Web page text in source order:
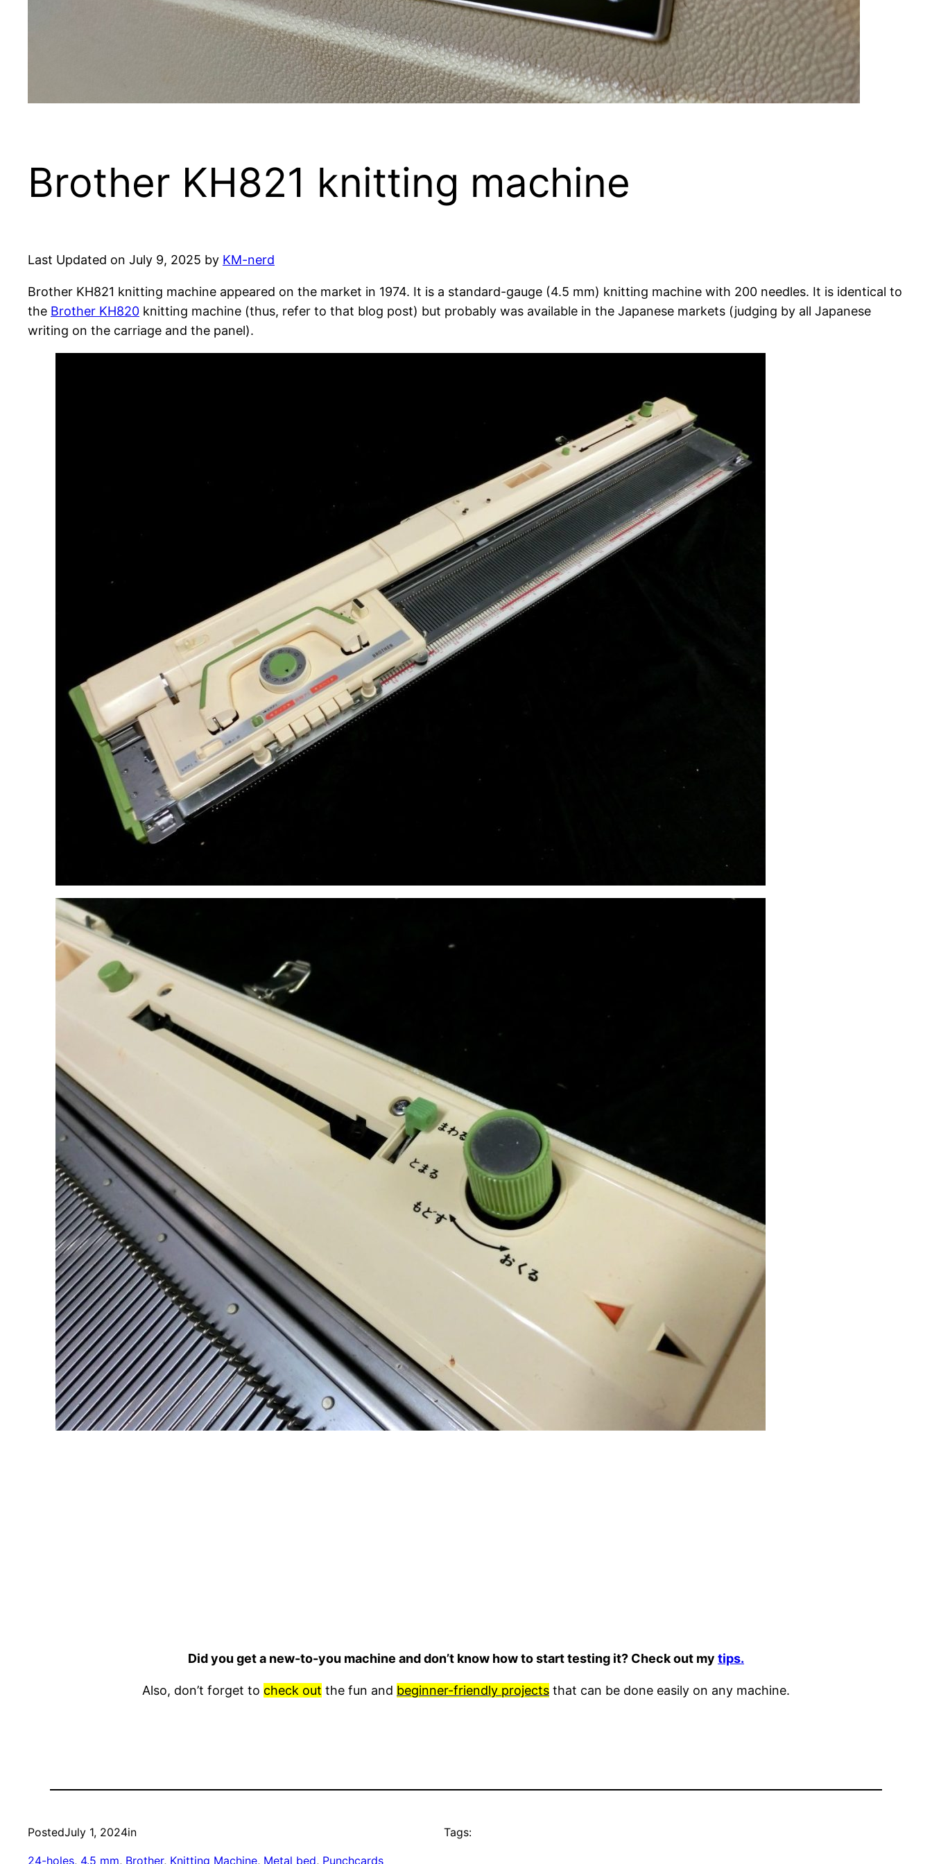
Brother KH821 knitting machine
Last Updated on July 9, 2025 by KM-nerd
Brother KH821 knitting machine appeared on the market in 1974. It is a standard-gauge (4.5 mm) knitting machine with 200 needles. It is identical to
the Brother KH820 knitting machine (thus, refer to that blog post) but probably was available in the Japanese markets (judging by all Japanese
writing on the carriage and the panel).
Did you get a new-to-you machine and don’t know how to start testing it? Check out my tips.
Also, don’t forget to check out the fun and beginner-friendly projects that can be done easily on any machine.
PostedJuly 1, 2024in
24-holes, 4.5 mm, Brother, Knitting Machine, Metal bed, Punchcards
Tags: